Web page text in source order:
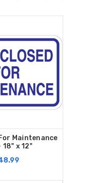
Maintenance
18" x 12"